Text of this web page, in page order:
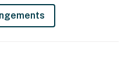
open comfort & charm
laughter-filled